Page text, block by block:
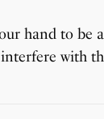
hand to be
with